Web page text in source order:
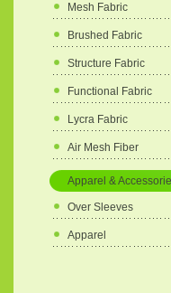
Mesh Fabric
Brushed Fabric
Structure Fabric
Functional Fabric
Lycra Fabric
Air Mesh Fiber
Apparel &
Over Sleeves
Apparel